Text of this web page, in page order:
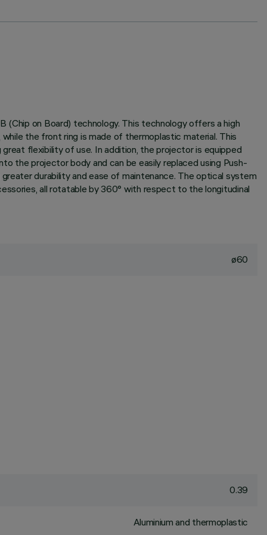
on Board) technology. This technology offers a high
the front ring is made of thermoplastic material. This
flexibility of use. In addition, the projector is equipped
the projector body and can be easily replaced using Push-
durability and ease of maintenance. The optical system
all rotatable by 360° with respect to the longitudinal
ø60
0.39
Aluminium and thermoplastic